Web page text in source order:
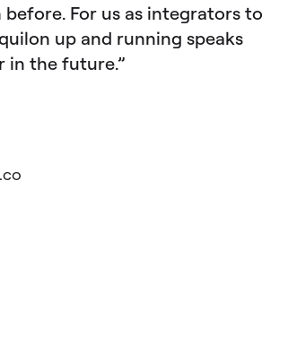
For us as integrators to
up and running speaks
in the future.”